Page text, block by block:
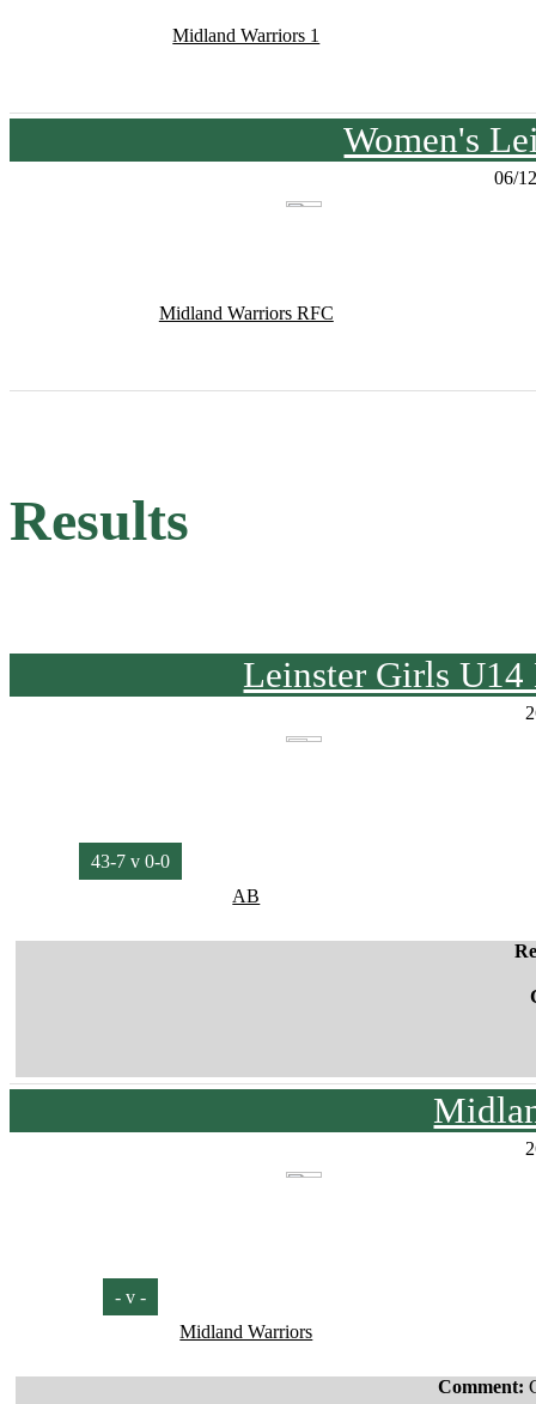
Midland Warriors 1
Women's
06/
Midland Warriors RFC
Results
Leinster Girls
43-7 v 0-0
AB
- v -
Midland Warriors
Comment: